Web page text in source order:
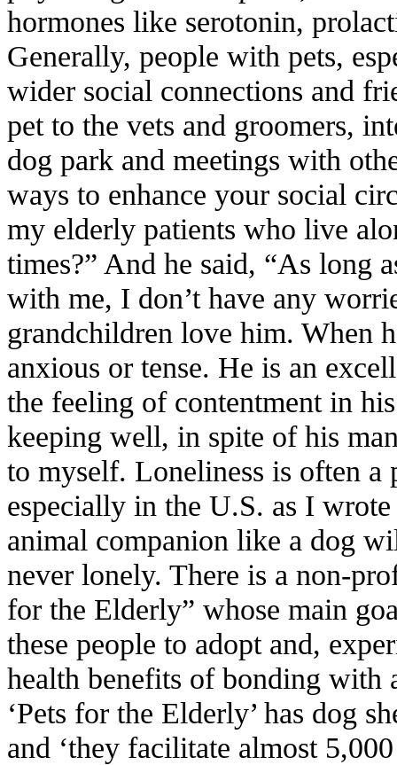
hormones like serotonin,
Generally, people with pets,
wider social connections and
pet to the vets and groomers,
dog park and meetings with
ways to enhance your social
my elderly patients who live
times?” And he said, “As long
with me, I don’t have any
grandchildren love him. When
anxious or tense. He is an
the feeling of contentment in
keeping well, in spite of his
to myself. Loneliness is often a
especially in the U.S. as I
animal companion like a dog
never lonely. There is a non-
for the Elderly” whose main
these people to adopt and,
health benefits of bonding
‘Pets for the Elderly’ has dog
and ‘they facilitate almost